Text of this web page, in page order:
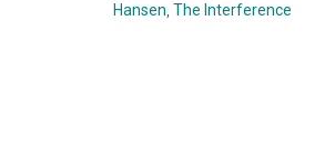
Hansen The Interference